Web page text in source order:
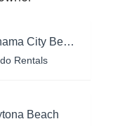
Panama City Beach
Rentals
Beach